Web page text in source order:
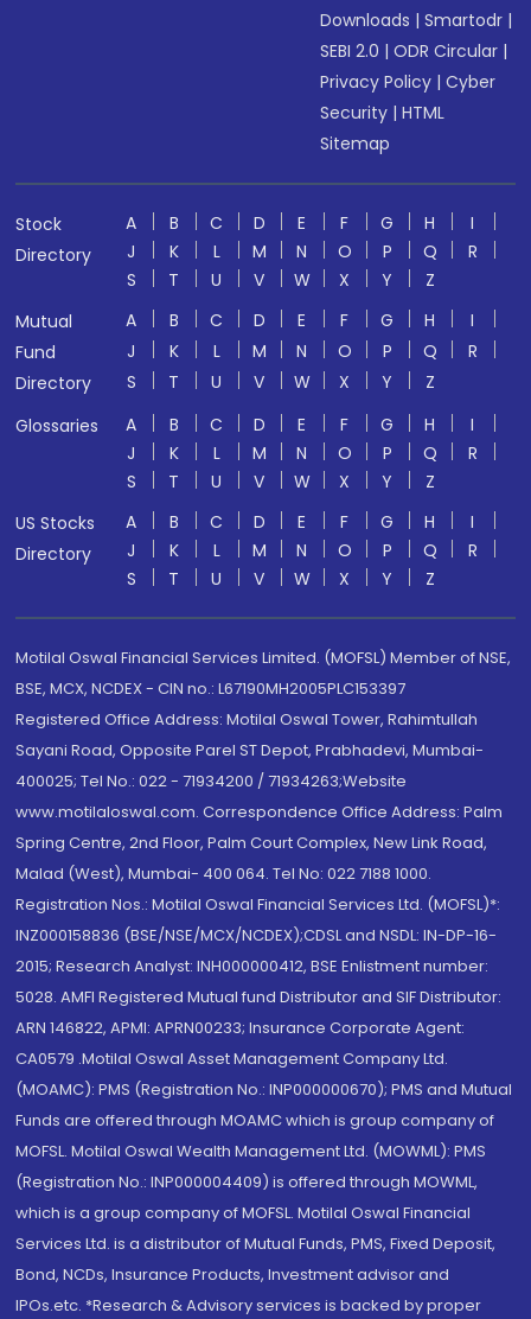
Downloads |Smartodr |
SEBI 2.0 |ODR Circular |
Privacy Policy |Cyber
Security |HTML
Sitemap
Stock
Directory
A B C D E F G H
I
J
K L M N O P Q
R
S
T U V W X Y
Z
Mutual
Fund
Directory
A B C D E F G H
I
J
K L M N O P Q
R
S
T U V W X Y
Z
Glossaries
A B C D E F G H
I
J
K L M N O P Q
R
S
T U V W X Y
Z
US Stocks
Directory
A B C D E F G H
I
J
K L M N O P Q
R
S
T U V W X Y Z
Motilal Oswal Financial Services Limited. (MOFSL) Member of NSE,
BSE, MCX, NCDEX - CIN no.: L67190MH2005PLC153397
Registered Office Address: Motilal Oswal Tower, Rahimtullah
Sayani Road, Opposite Parel ST Depot, Prabhadevi, Mumbai-
400025; Tel No.: 022 - 71934200 / 71934263;Website
www.motilaloswal.com. Correspondence Office Address: Palm
Spring Centre, 2nd Floor, Palm Court Complex, New Link Road,
Malad (West), Mumbai- 400 064. Tel No: 022 7188 1000.
Registration Nos.: Motilal Oswal Financial Services Ltd. (MOFSL)*:
INZ000158836 (BSE/NSE/MCX/NCDEX);CDSL and NSDL: IN-DP-16-
2015; Research Analyst: INH000000412, BSE Enlistment number:
5028. AMFI Registered Mutual fund Distributor and SIF Distributor:
ARN 146822, APMI: APRN00233; Insurance Corporate Agent:
CA0579 .Motilal Oswal Asset Management Company Ltd.
(MOAMC): PMS (Registration No.: INP000000670); PMS and Mutual
Funds are offered through MOAMC which is group company of
MOFSL. Motilal Oswal Wealth Management Ltd. (MOWML): PMS
(Registration No.: INP000004409) is offered through MOWML,
which is a group company of MOFSL. Motilal Oswal Financial
Services Ltd. is a distributor of Mutual Funds, PMS, Fixed Deposit,
Bond, NCDs, Insurance Products, Investment advisor and
IPOs.etc. *Research & Advisory services is backed by proper